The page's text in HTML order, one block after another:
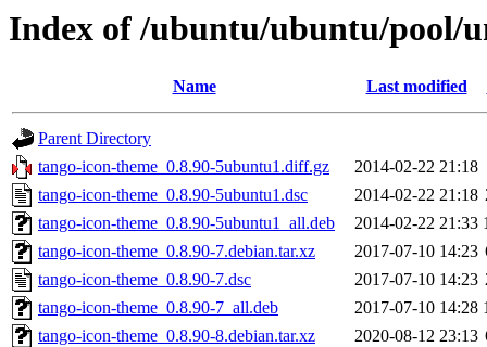
Index of /ubuntu/ubuntu/pool/
Name Last modified
Parent Directory
tango-icon-theme_0.8.90-5ubuntu1.diff.gz
2014-02-22 21:18
tango-icon-theme_0.8.90-5ubuntu1.dsc
2014-02-22 21:18
tango-icon-theme_0.8.90-5ubuntu1_all.deb
2014-02-22 21:33
tango-icon-theme_0.8.90-7.debian.tar.xz
2017-07-10 14:23
tango-icon-theme_0.8.90-7.dsc
2017-07-10 14:23
tango-icon-theme_0.8.90-7_all.deb
2017-07-10 14:28
tango-icon-theme_0.8.90-8.debian.tar.xz
2020-08-12 23:13